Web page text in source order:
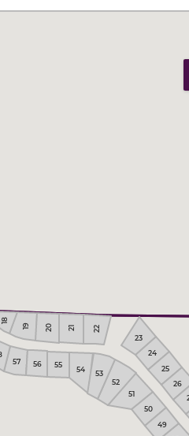
50
51
22
19 21
24
25
49
57
26
54
23
55
18
20
52
53
56